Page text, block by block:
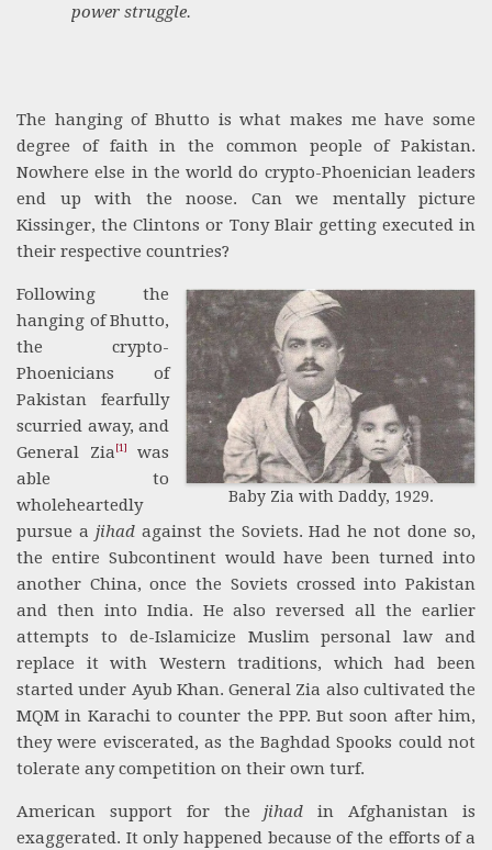
power struggle.
The hanging of Bhutto is what makes me have some
degree of faith in the common people of Pakistan.
Nowhere else in the world do crypto-Phoenician leaders
end up with the noose. Can we mentally picture
Kissinger, the Clintons or Tony Blair getting executed in
their respective countries?
Baby Zia with Daddy, 1929.
Following the
hanging of Bhutto,
the crypto-
Phoenicians of
Pakistan fearfully
scurried away, and
General Zia[1]
was
able to
wholeheartedly
pursue a jihadagainst the Soviets. Had he not done so,
the entire Subcontinent would have been turned into
another China, once the Soviets crossed into Pakistan
and then into India. He also reversed all the earlier
attempts to de-Islamicize Muslim personal law and
replace it with Western traditions, which had been
started under Ayub Khan. General Zia also cultivated the
MQM in Karachi to counter the PPP. But soon after him,
they were eviscerated, as the Baghdad Spooks could not
tolerate any competition on their own turf.
American support for thejihadin Afghanistan is
exaggerated. It only happened because of the efforts of a